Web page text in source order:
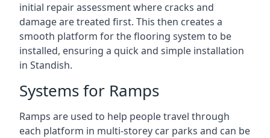
initial repair assessment where cracks and
damage are treated first. This then creates a
smooth platform for the flooring system to be
installed, ensuring a quick and simple installation
in Standish.
Systems for Ramps
Ramps are used to help people travel through
each platform in multi-storey car parks and can be